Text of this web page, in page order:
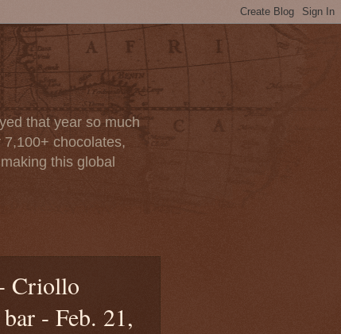
that year so much
chocolates,
this global
Criollo
- Feb. 21,